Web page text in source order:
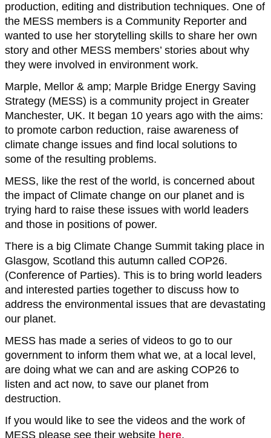
production, editing and distribution techniques. One of
the MESS members is a Community Reporter and
wanted to use her storytelling skills to share her own
story and other MESS members’ stories about why
they were involved in environment work.
Marple, Mellor & amp; Marple Bridge Energy Saving
Strategy (MESS) is a community project in Greater
Manchester, UK. It began 10 years ago with the aims:
to promote carbon reduction, raise awareness of
climate change issues and find local solutions to
some of the resulting problems.
MESS, like the rest of the world, is concerned about
the impact of Climate change on our planet and is
trying hard to raise these issues with world leaders
and those in positions of power.
There is a big Climate Change Summit taking place in
Glasgow, Scotland this autumn called COP26.
(Conference of Parties). This is to bring world leaders
and interested parties together to discuss how to
address the environmental issues that are devastating
our planet.
MESS has made a series of videos to go to our
government to inform them what we, at a local level,
are doing what we can and are asking COP26 to
listen and act now, to save our planet from
destruction.
If you would like to see the videos and the work of
MESS please see their website here.